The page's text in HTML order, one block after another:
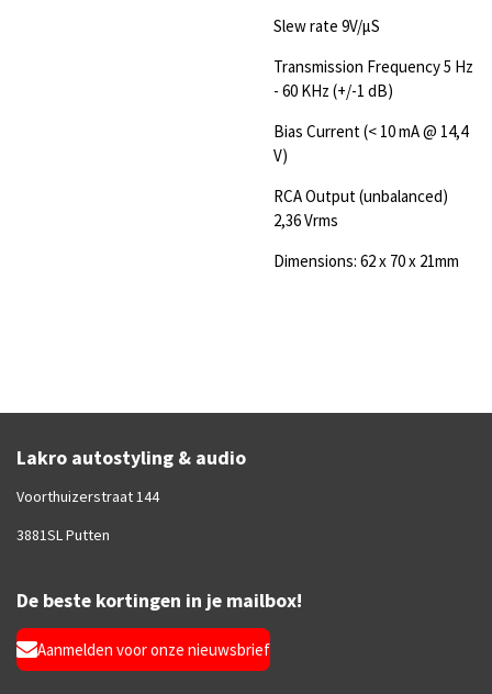
Slew rate 9V/µS
Transmission Frequency 5 Hz
- 60 KHz (+/-1 dB)
Bias Current (< 10 mA @ 14,4
V)
RCA Output (unbalanced)
2,36 Vrms
Dimensions: 62 x 70 x 21mm
Lakro autostyling & audio
Voorthuizerstraat 144
3881SL Putten
De beste kortingen in je mailbox!
Aanmelden voor onze nieuwsbrief